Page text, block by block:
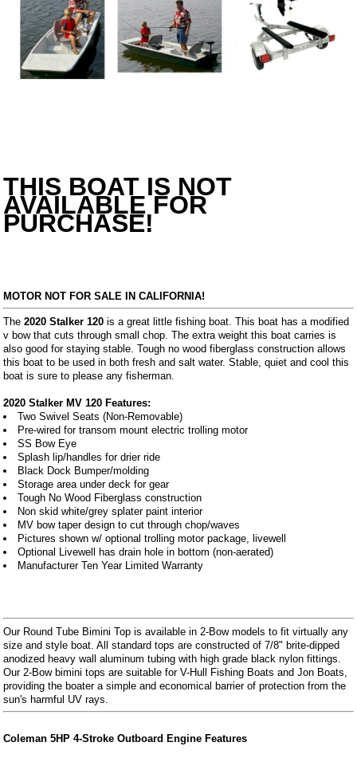
THIS BOAT IS NOT
AVAILABLE FOR
PURCHASE!
MOTOR NOT FOR SALE IN CALIFORNIA!
The2020 Stalker 120 is a great little fishing boat. This boat has a modified
v bow that cuts through small chop. The extra weight this boat carries is
also good for staying stable. Tough no wood fiberglass construction allows
this boat to be used in both fresh and salt water. Stable, quiet and cool this
boat is sure to please any fisherman.
2020 Stalker MV 120 Features:
Two Swivel Seats (Non-Removable)
Pre-wired for transom mount electric trolling motor
SS Bow Eye
Splash lip/handles for drier ride
Black Dock Bumper/molding
Storage area under deck for gear
Tough No Wood Fiberglass construction
Non skid white/grey splater paint interior
MV bow taper design to cut through chop/waves
Pictures shown w/ optional trolling motor package, livewell
Optional Livewell has drain hole in bottom (non-aerated)
Manufacturer Ten Year Limited Warranty
Our Round Tube Bimini Top is available in 2-Bow models to fit virtually any
size and style boat. All standard tops are constructed of 7/8" brite-dipped
anodized heavy wall aluminum tubing with high grade black nylon fittings.
Our 2-Bow bimini tops are suitable for V-Hull Fishing Boats and Jon Boats,
providing the boater a simple and economical barrier of protection from the
sun's harmful UV rays.
Coleman 5HP 4-Stroke Outboard Engine Features